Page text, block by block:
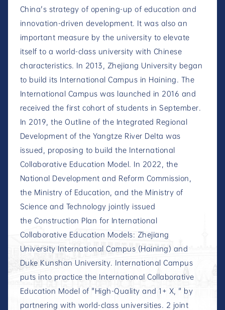
China's strategy of opening-up of education and
innovation-driven development. It was also an
important measure by the university to elevate
itself to a world-class university with Chinese
characteristics. In 2013, Zhejiang University began
to build its International Campus in Haining. The
International Campus was launched in 2016 and
received the first cohort of students in September.
In 2019, the Outline of the Integrated Regional
Development of the Yangtze River Delta was
issued, proposing to build the International
Collaborative Education Model. In 2022, the
National Development and Reform Commission,
the Ministry of Education, and the Ministry of
Science and Technology jointly issued
the Construction Plan for International
Collaborative Education Models: Zhejiang
University International Campus (Haining) and
Duke Kunshan University. International Campus
puts into practice the International Collaborative
Education Model of "High-Quality and 1+ X, " by
partnering with world-class universities. 2 joint